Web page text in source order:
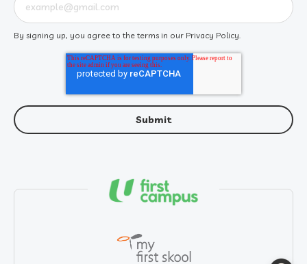
By signing up, you agree to the terms in our Privacy Policy.